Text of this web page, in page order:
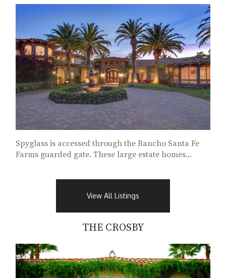
Spyglass is accessed through the Rancho Santa Fe
Farms guarded gate. These large estate homes...
View All Listings
THE CROSBY